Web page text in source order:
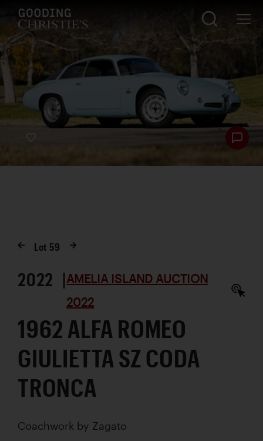
Lot 59
2022 |AMELIA ISLAND AUCTION
2022
1962 ALFA ROMEO
GIULIETTA SZ CODA
TRONCA
Coachwork by Zagato